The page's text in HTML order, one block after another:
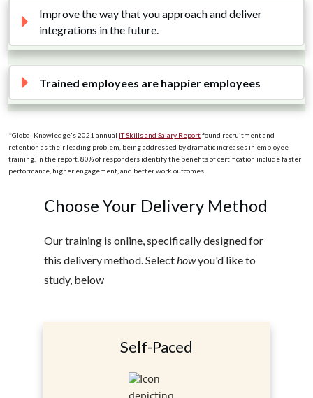
Improve the way that you approach and deliver
integrations in the future.
Trained employees are happier employees
*Global Knowledge's 2021 annual IT Skills and Salary Reportfound recruitment and
retention as their leading problem, being addressed by dramatic increases in employee
training. In the report, 80% of responders identify the benefits of certification include faster
performance, higher engagement, and better work outcomes
Choose Your Delivery Method
Our training is online, specifically designed for
this delivery method. Selecthowyou'd like to
study, below
Self-Paced